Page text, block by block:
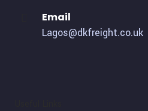
Email
Lagos@dkfreight.co.uk